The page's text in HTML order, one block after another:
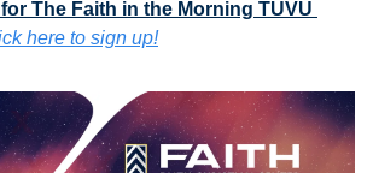
The Faith in the Morning TUVU
here to sign up!